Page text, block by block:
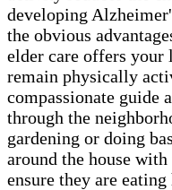
developing
the obvious
elder care offers your
remain physically
compassionate guide
through the
gardening or doing
around the house
ensure they are eating